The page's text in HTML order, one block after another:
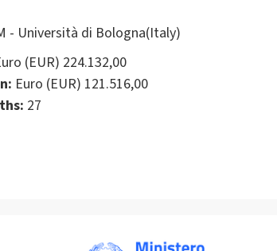
- Università di Bologna(Italy)
(EUR) 224.132,00
Euro (EUR) 121.516,00
27